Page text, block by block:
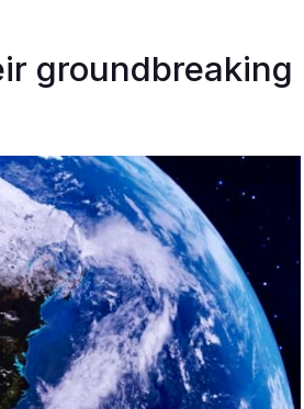
groundbreaking